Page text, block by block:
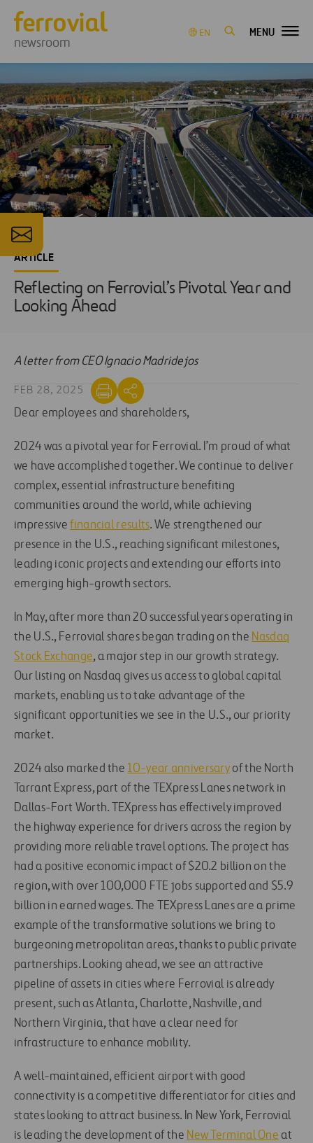
newsroom
EN MENU
ARTICLE
Reflecting on Ferrovial’s Pivotal Year and
Looking Ahead
A letter from CEO Ignacio Madridejos
FEB 28, 2025
Dear employees and shareholders,
2024 was a pivotal year for Ferrovial. I’m proud of what
we have accomplished together. We continue to deliver
complex, essential infrastructure benefiting
communities around the world, while achieving
impressivefinancial results. We strengthened our
presence in the U.S., reaching significant milestones,
leading iconic projects and extending our efforts into
emerging high-growth sectors.
In May, after more than 20 successful years operating in
the U.S., Ferrovial shares began trading on the Nasdaq
Stock Exchange, a major step in our growth strategy.
Our listing on Nasdaq gives us access to global capital
markets, enabling us to take advantage of the
significant opportunities we see in the U.S., our priority
market.
2024 also marked the10-year anniversaryof the North
Tarrant Express, part of the TEXpress Lanes network in
Dallas-Fort Worth. TEXpress has effectively improved
the highway experience for drivers across the region by
providing more reliable travel options. The project has
had a positive economic impact of $20.2 billion on the
region, with over 100,000 FTE jobs supported and $5.9
billion in earned wages. The TEXpress Lanes are a prime
example of the transformative solutions we bring to
burgeoning metropolitan areas, thanks to public private
partnerships. Looking ahead, we see an attractive
pipeline of assets in cities where Ferrovial is already
present, such as Atlanta, Charlotte, Nashville, and
Northern Virginia, that have a clear need for
infrastructure to enhance mobility.
A well-maintained, efficient airport with good
connectivity is a competitive differentiator for cities and
states looking to attract business. In New York, Ferrovial
is leading the development of the New Terminal One at